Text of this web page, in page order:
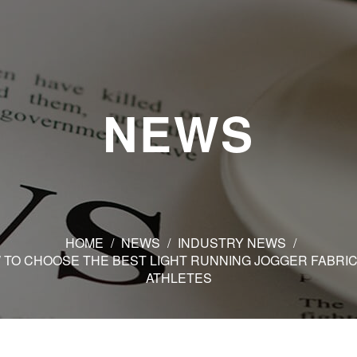
NEWS
HOME / NEWS / INDUSTRY NEWS /
TO CHOOSE THE BEST LIGHT RUNNING JOGGER
ATHLETES